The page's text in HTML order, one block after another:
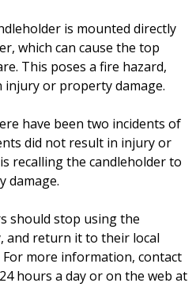
is mounted directly
which can cause the top
This poses a fire hazard,
injury or property damage.
have been two incidents of
did not result in injury or
recalling the candleholder to
damage.
should stop using the
and return it to their local
more information, contact
hours a day or on the web at